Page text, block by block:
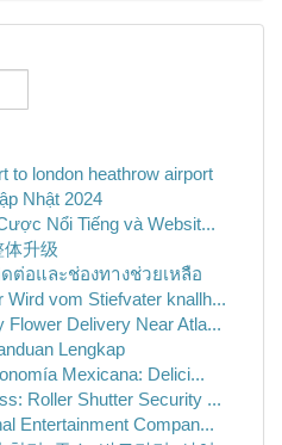
to london heathrow airport
Nhật 2024
Nổi Tiếng và Websit...
升级
ต่อและช่องทางช่วยเหลือ
Wird vom Stiefvater knallh...
Flower Delivery Near Atla...
Lengkap
Mexicana: Delici...
Roller Shutter Security ...
Entertainment Compan...